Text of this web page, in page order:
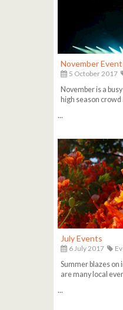
November
5 October 2017
November is a
high season
...
July Events
6 July 2017
Summer blazes on
are many local
...